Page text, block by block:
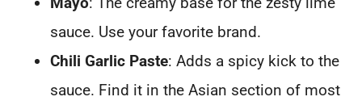
sauce. Use your favorite brand.
Chili Garlic Paste: Adds a spicy kick to the
sauce. Find it in the Asian section of most